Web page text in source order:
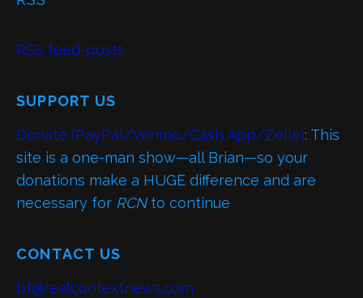
RSS feed-posts
SUPPORT US
Donate (PayPal/Venmo/Cash App/Zelle): This
site is a one-man show—all Brian—so your
donations make a HUGE difference and are
necessary for RCNto continue
CONTACT US
bf@realcontextnews.com